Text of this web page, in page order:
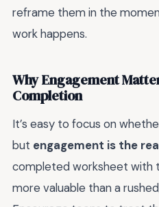
reframe them in the
work happens.
Why Engagement
Completion
It’s easy to focus on
but engagement is the
completed worksheet with
more valuable than a